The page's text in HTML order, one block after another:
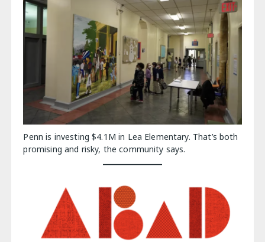
Penn is investing $4.1M in Lea Elementary. That’s both
promising and risky, the community says.